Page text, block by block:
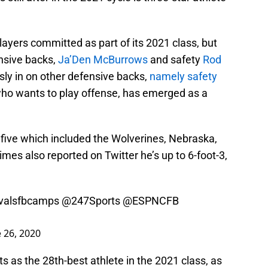
committed as part of its 2021 class, but
backs, Ja’Den McBurrows and safety Rod
in on other defensive backs, namely safety
wants to play offense, has emerged as a
which included the Wolverines, Nebraska,
also reported on Twitter he’s up to 6-foot-3,
@247Sports @ESPNCFB
26, 2020
as the 28th-best athlete in the 2021 class, as